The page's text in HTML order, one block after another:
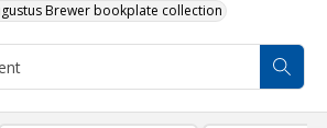
Brewer bookplate collection